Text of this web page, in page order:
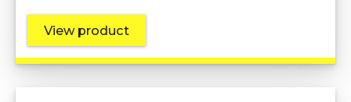
View product